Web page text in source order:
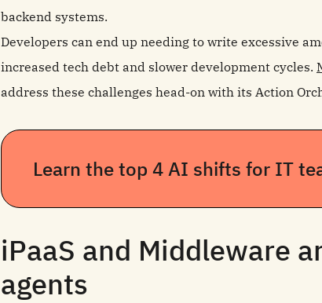
backend systems.
Developers can end up needing to write excessive
increased tech debt and slower development cycles.
address these challenges head-on with its Action
Learn the top 4 AI shifts for IT
iPaaS and Middleware
agents